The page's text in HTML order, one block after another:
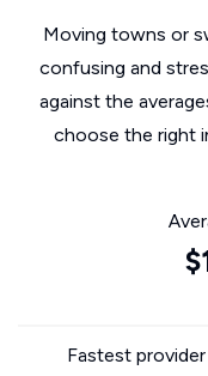
Moving towns or
confusing and
against the
choose the right
Fastest provider